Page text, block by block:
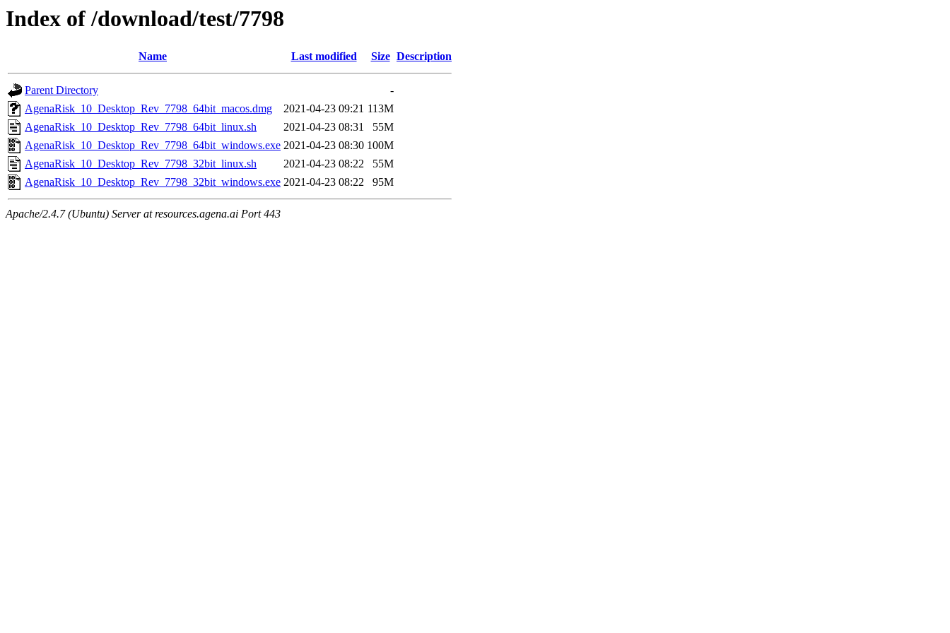
Index of /download/test/7798
Name Last modified Size Description
Parent Directory
-
AgenaRisk_10_Desktop_Rev_7798_64bit_macos.dmg
2021-04-23 09:21 113M
AgenaRisk_10_Desktop_Rev_7798_64bit_linux.sh
2021-04-23 08:31
55M
AgenaRisk_10_Desktop_Rev_7798_64bit_windows.exe 2021-04-23 08:30 100M
AgenaRisk_10_Desktop_Rev_7798_32bit_linux.sh
2021-04-23 08:22
55M
AgenaRisk_10_Desktop_Rev_7798_32bit_windows.exe 2021-04-23 08:22 95M
Apache/2.4.7 (Ubuntu) Server at resources.agena.ai Port 443